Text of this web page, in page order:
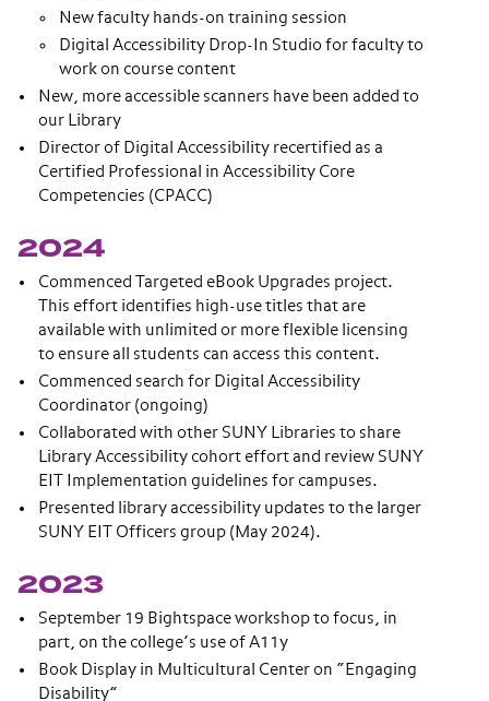
New faculty hands-on training session
Digital Accessibility Drop-In Studio for faculty to
work on course content
New, more accessible scanners have been added to
our Library
Director of Digital Accessibility recertified as a
Certified Professional in Accessibility Core
Competencies (CPACC)
2024
Commenced Targeted eBook Upgrades project.
This effort identifies high-use titles that are
available with unlimited or more flexible licensing
to ensure all students can access this content.
Commenced search for Digital Accessibility
Coordinator (ongoing)
Collaborated with other SUNY Libraries to share
Library Accessibility cohort effort and review SUNY
EIT Implementation guidelines for campuses.
Presented library accessibility updates to the larger
SUNY EIT Officers group (May 2024).
2023
September 19 Bightspace workshop to focus, in
part, on the college’s use of A11y
Book Display in Multicultural Center on “Engaging
Disability”